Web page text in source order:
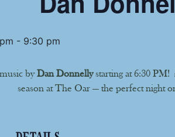
- 9:30 pm
byDan Donnellystarting at 6:30 PM!
season at The Oar — the perfect night